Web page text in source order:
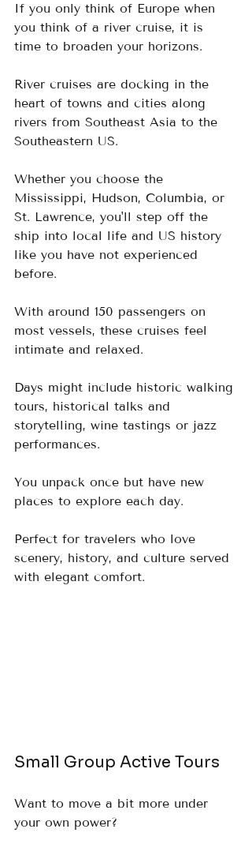
If you only think of Europe when
you think of a river cruise, it is
time to broaden your horizons.
River cruises are docking in the
heart of towns and cities along
rivers from Southeast Asia to the
Southeastern US.
Whether you choose the
Mississippi, Hudson, Columbia, or
St. Lawrence, you'll step off the
ship into local life and US history
like you have not experienced
before.
With around 150 passengers on
most vessels, these cruises feel
intimate and relaxed.
Days might include historic walking
tours, historical talks and
storytelling, wine tastings or jazz
performances.
You unpack once but have new
places to explore each day.
Perfect for travelers who love
scenery, history, and culture served
with elegant comfort.
Small Group Active Tours
Want to move a bit more under
your own power?